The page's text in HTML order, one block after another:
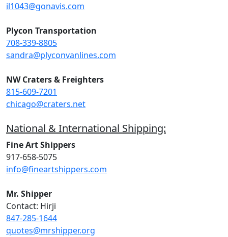
il1043@gonavis.com
Plycon Transportation
708-339-8805
sandra@plyconvanlines.com
NW Craters & Freighters
815-609-7201
chicago@craters.net
National & International Shipping:
Fine Art Shippers
917-658-5075
info@fineartshippers.com
Mr. Shipper
Contact: Hirji
847-285-1644
quotes@mrshipper.org